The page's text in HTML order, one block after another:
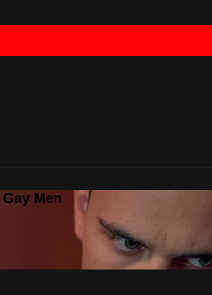
Men